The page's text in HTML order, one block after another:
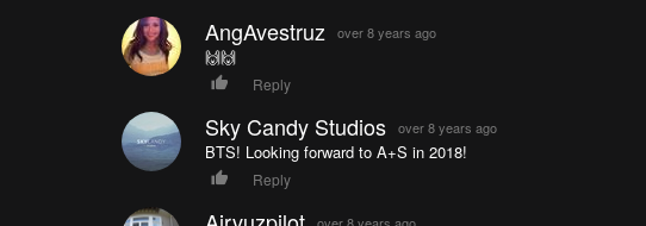
AngAvestruz over 8 years ago
🙌🙌
Reply
Sky Candy Studios over 8 years ago
BTS! Looking forward to A+S in 2018!
Reply
over 8 years ago